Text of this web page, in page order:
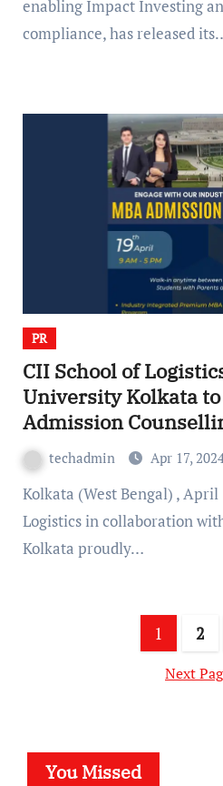
enabling Impact Investing
compliance, has released
PR
CII School of
University Kolkata to
Admission
techadmin Apr 17,
Kolkata (West Bengal) , April 17: The CII School of
Logistics in collaboration
Kolkata proudly…
pagination
1 2
Next
You Missed